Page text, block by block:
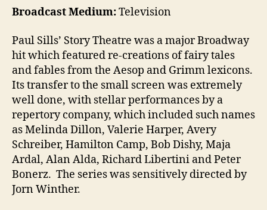
Broadcast Medium:Television
Paul Sills’ Story Theatre was a major Broadway
hit which featured re-creations of fairy tales
and fables from the Aesop and Grimm lexicons.
Its transfer to the small screen was extremely
well done, with stellar performances by a
repertory company, which included such names
as Melinda Dillon, Valerie Harper, Avery
Schreiber, Hamilton Camp, Bob Dishy, Maja
Ardal, Alan Alda, Richard Libertini and Peter
Bonerz. The series was sensitively directed by
Jorn Winther.